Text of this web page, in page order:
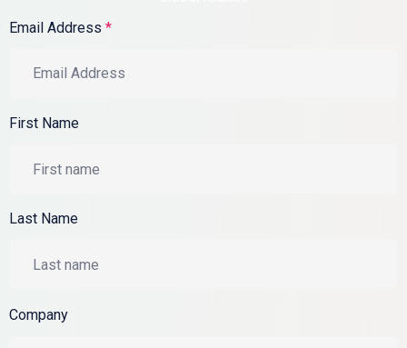
Email Address *
First Name
Last Name
Company